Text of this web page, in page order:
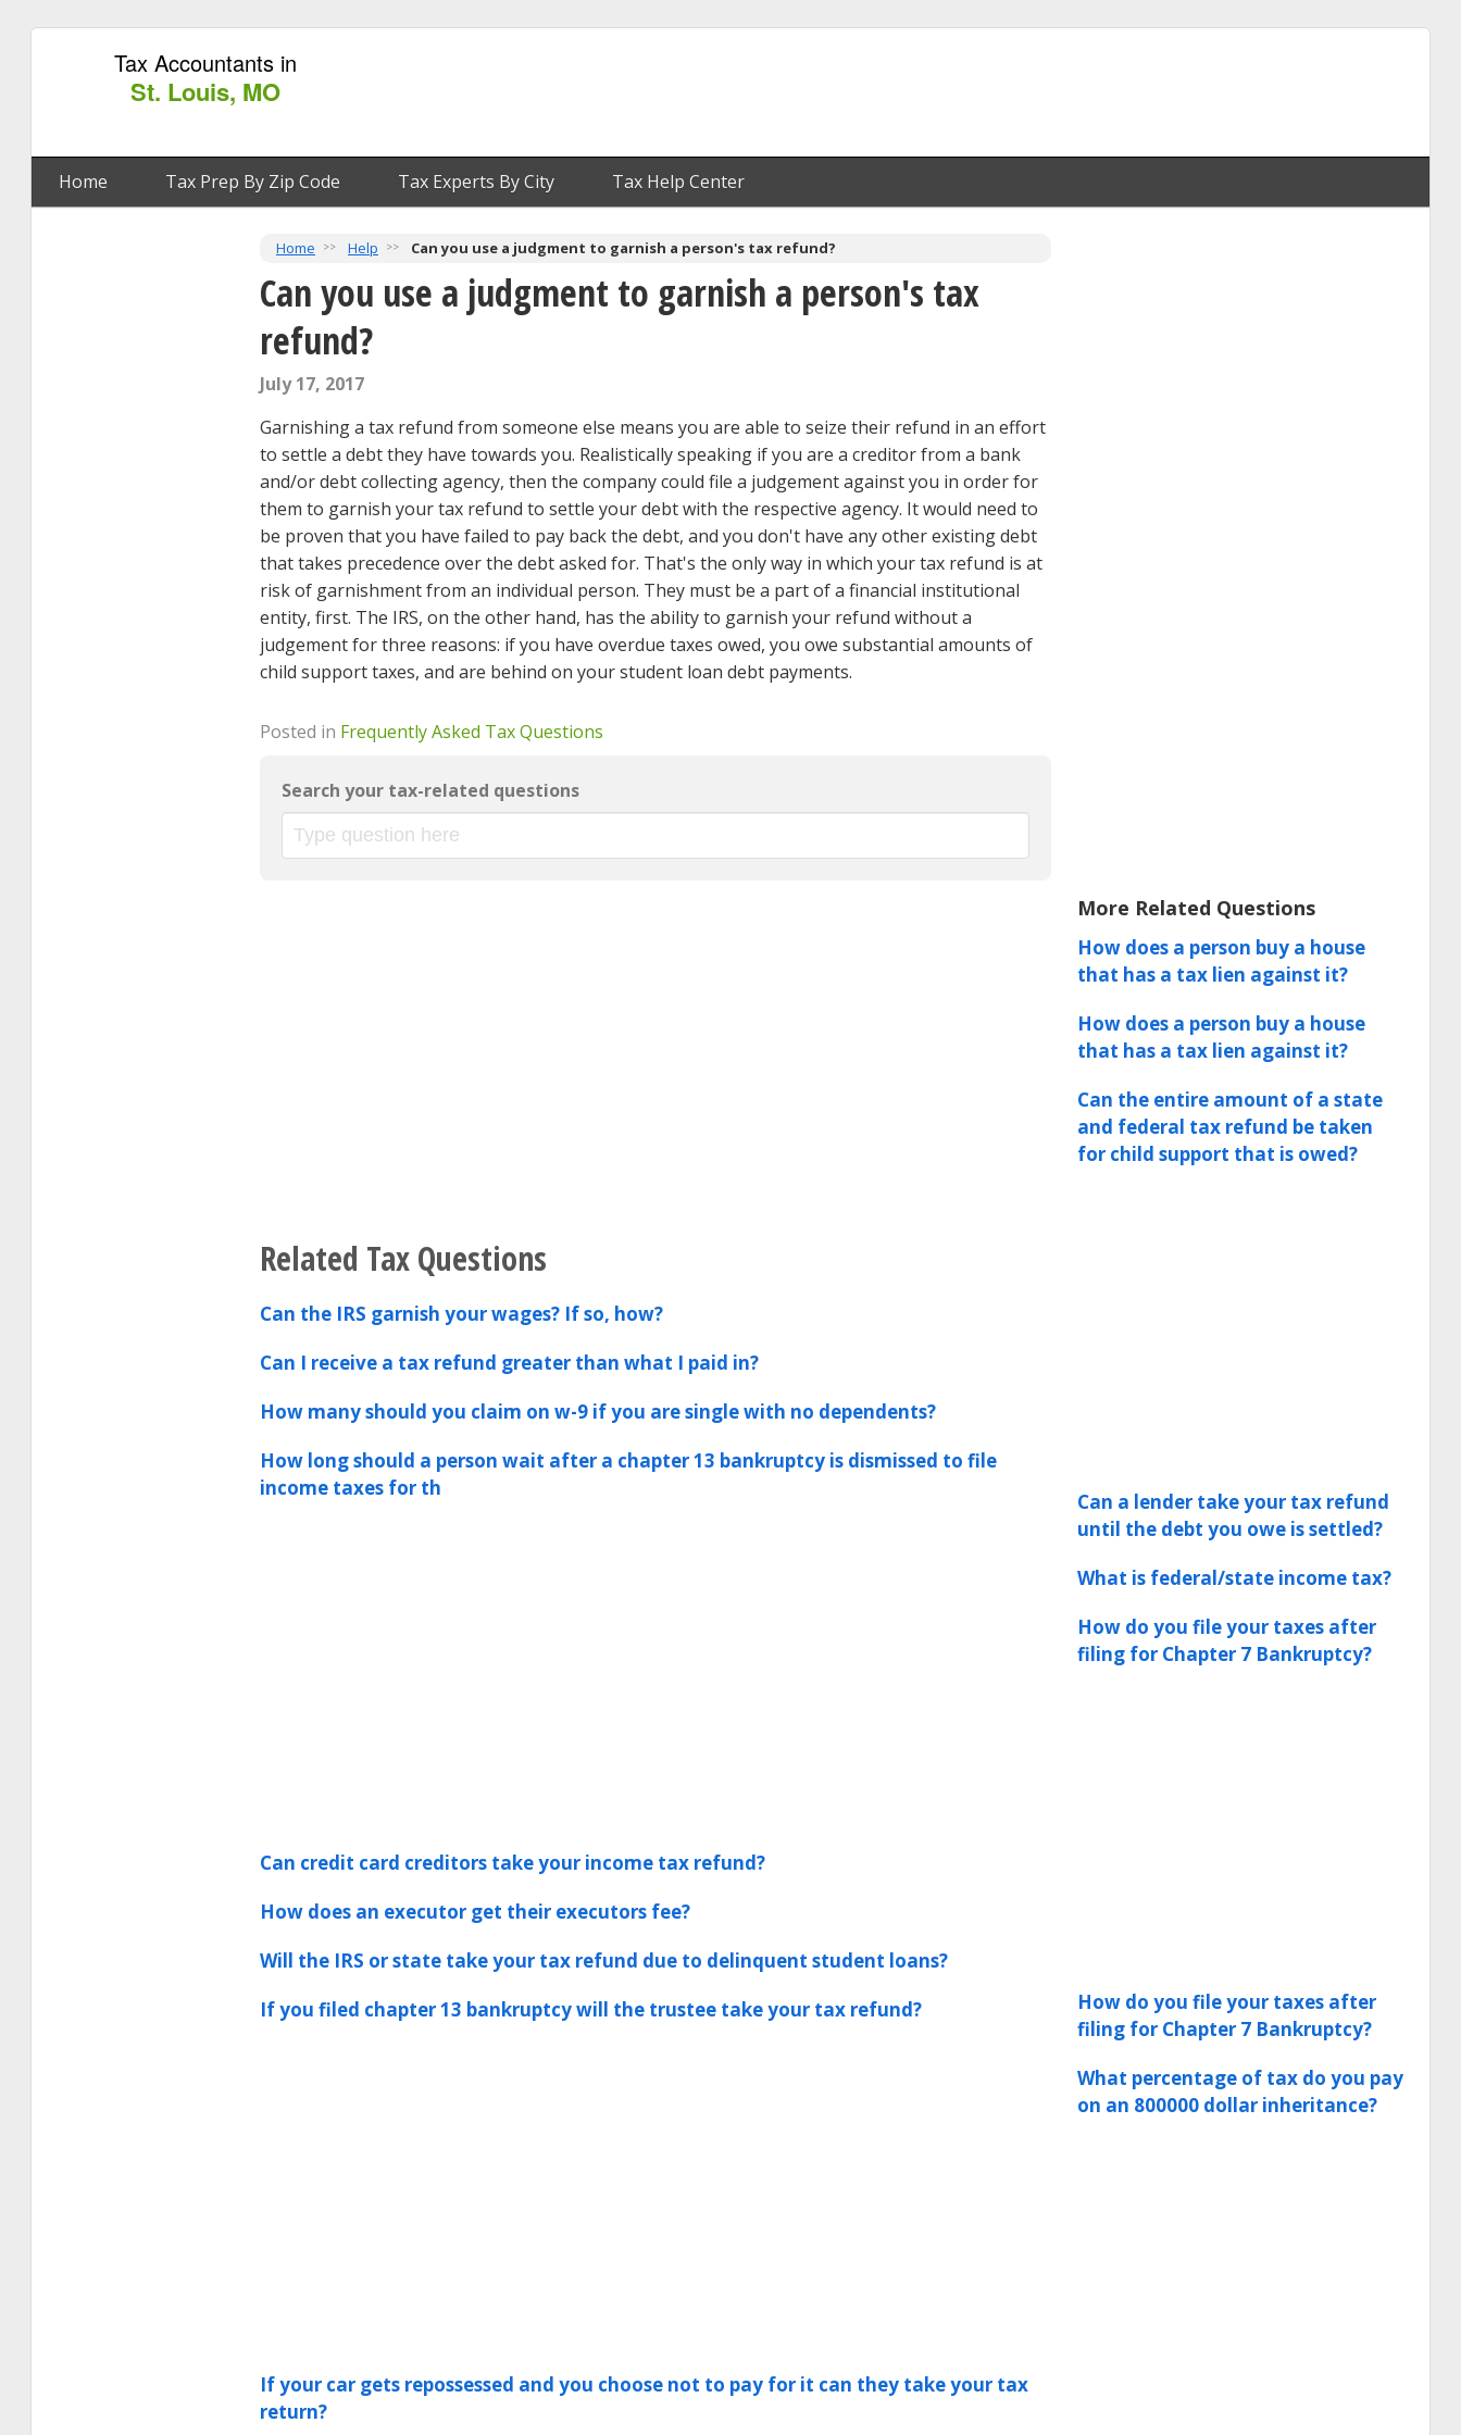
Tax Accountants in
St. Louis, MO
Home Tax Prep By Zip Code Tax Experts By City Tax Help Center
Home Help Can you use a judgment to garnish a person's tax refund?
Can you use a judgment to garnish a person's tax
refund?
July 17, 2017
Garnishing a tax refund from someone else means you are able to seize their refund in an effort
to settle a debt they have towards you. Realistically speaking if you are a creditor from a bank
and/or debt collecting agency, then the company could file a judgement against you in order for
them to garnish your tax refund to settle your debt with the respective agency. It would need to
be proven that you have failed to pay back the debt, and you don't have any other existing debt
that takes precedence over the debt asked for. That's the only way in which your tax refund is at
risk of garnishment from an individual person. They must be a part of a financial institutional
entity, first. The IRS, on the other hand, has the ability to garnish your refund without a
judgement for three reasons: if you have overdue taxes owed, you owe substantial amounts of
child support taxes, and are behind on your student loan debt payments.
Posted in Frequently Asked Tax Questions
Search your tax-related questions
Related Tax Questions
Can the IRS garnish your wages? If so, how?
Can I receive a tax refund greater than what I paid in?
How many should you claim on w-9 if you are single with no dependents?
How long should a person wait after a chapter 13 bankruptcy is dismissed to file
income taxes for th
Can credit card creditors take your income tax refund?
How does an executor get their executors fee?
Will the IRS or state take your tax refund due to delinquent student loans?
If you filed chapter 13 bankruptcy will the trustee take your tax refund?
If your car gets repossessed and you choose not to pay for it can they take your tax
return?
More Related Questions
How does a person buy a house
that has a tax lien against it?
How does a person buy a house
that has a tax lien against it?
Can the entire amount of a state
and federal tax refund be taken
for child support that is owed?
Can a lender take your tax refund
until the debt you owe is settled?
What is federal/state income tax?
How do you file your taxes after
filing for Chapter 7 Bankruptcy?
How do you file your taxes after
filing for Chapter 7 Bankruptcy?
What percentage of tax do you pay
on an 800000 dollar inheritance?